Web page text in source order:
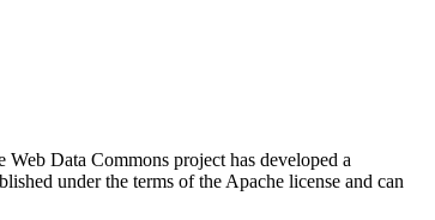
Web Data Commons project has developed a
under the terms of the Apache license and can